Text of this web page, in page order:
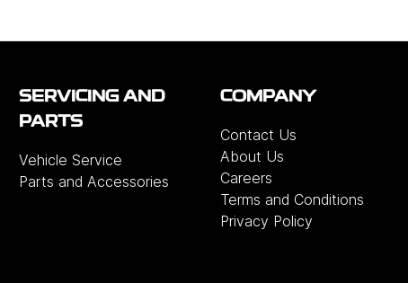
SERVICING AND
PARTS
Vehicle Service
Parts and Accessories
COMPANY
Contact Us
About Us
Careers
Terms and Conditions
Privacy Policy